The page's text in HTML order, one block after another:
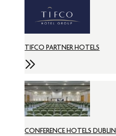
TIFCO PARTNER HOTELS
CONFERENCE HOTELS DUBLIN